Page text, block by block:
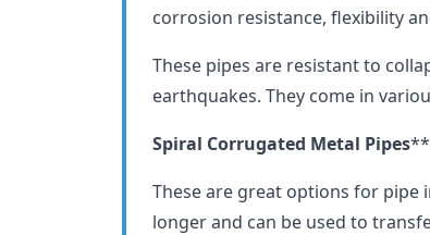
corrosion resistance, flexibility
These pipes are resistant to
earthquakes. They come in
Spiral Corrugated Metal Pipes
These are great options for pipe
longer and can be used to